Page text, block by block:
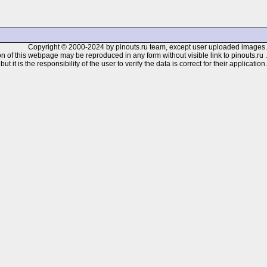
Copyright © 2000-2024 by pinouts.ru team, except user uploaded images.
of this webpage may be reproduced in any form without visible link to pinouts.ru .
it is the responsibility of the user to verify the data is correct for their application.